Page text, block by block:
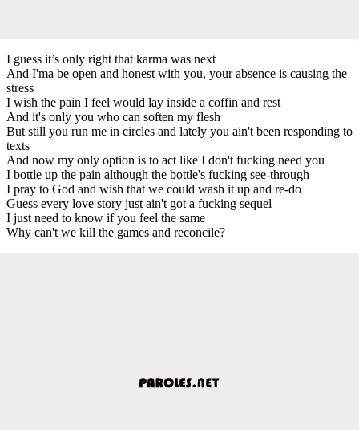
I guess it’s only right that karma was next
And I'ma be open and honest with you, your absence is causing the
stress
I wish the pain I feel would lay inside a coffin and rest
And it's only you who can soften my flesh
But still you run me in circles and lately you ain't been responding to
texts
And now my only option is to act like I don't fucking need you
I bottle up the pain although the bottle's fucking see-through
I pray to God and wish that we could wash it up and re-do
Guess every love story just ain't got a fucking sequel
I just need to know if you feel the same
Why can't we kill the games and reconcile?